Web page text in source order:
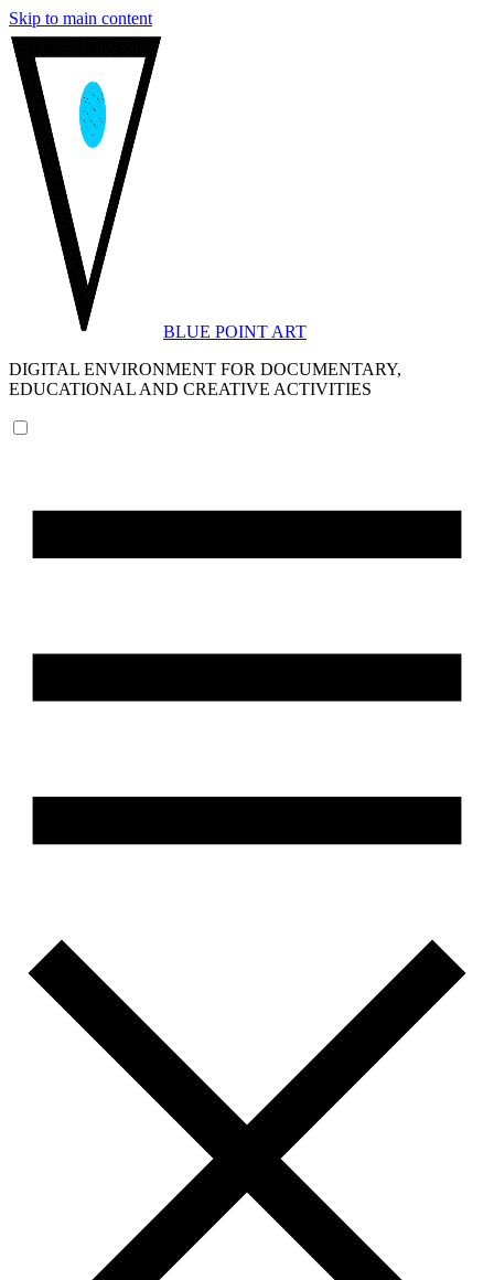
Skip to main content
BLUE POINT ART
DIGITAL ENVIRONMENT FOR DOCUMENTARY,
EDUCATIONAL AND CREATIVE ACTIVITIES